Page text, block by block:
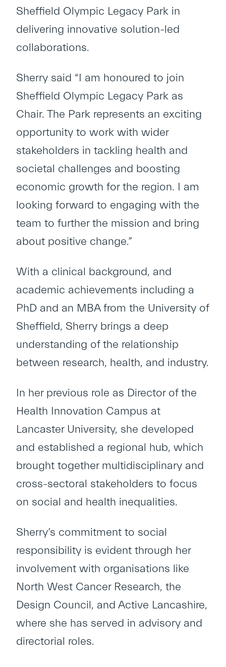
Sheffield Olympic Legacy Park in
delivering innovative solution-led
collaborations.
Sherry said “I am honoured to join
Sheffield Olympic Legacy Park as
Chair. The Park represents an exciting
opportunity to work with wider
stakeholders in tackling health and
societal challenges and boosting
economic growth for the region. I am
looking forward to engaging with the
team to further the mission and bring
about positive change.”
With a clinical background, and
academic achievements including a
PhD and an MBA from the University of
Sheffield, Sherry brings a deep
understanding of the relationship
between research, health, and industry.
In her previous role as Director of the
Health Innovation Campus at
Lancaster University, she developed
and established a regional hub, which
brought together multidisciplinary and
cross-sectoral stakeholders to focus
on social and health inequalities.
Sherry’s commitment to social
responsibility is evident through her
involvement with organisations like
North West Cancer Research, the
Design Council, and Active Lancashire,
where she has served in advisory and
directorial roles.